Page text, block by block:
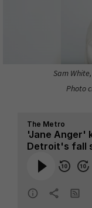
Sam
Photo